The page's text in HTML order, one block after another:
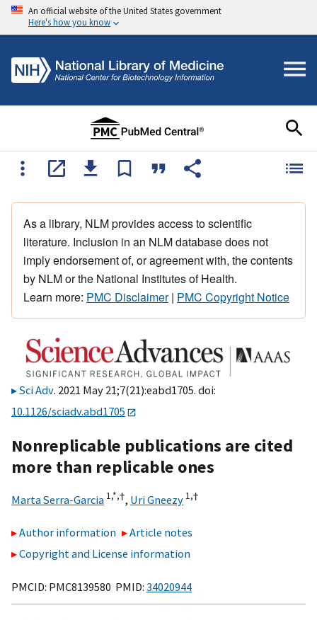
An official website of the United States government
Here's how you know
As a library, NLM provides access to scientific
literature. Inclusion in an NLM database does not
imply endorsement of, or agreement with, the contents
by NLM or the National Institutes of Health.
Learn more: PMC Disclaimer| PMC Copyright Notice
Sci Adv. 2021 May 21;7(21):eabd1705. doi:
10.1126/sciadv.abd1705
Nonreplicable publications are cited
more than replicable ones
Marta Serra-Garcia 1,*,†, Uri Gneezy 1,†
Author information
Article notes
Copyright and License information
PMCID: PMC8139580 PMID: 34020944